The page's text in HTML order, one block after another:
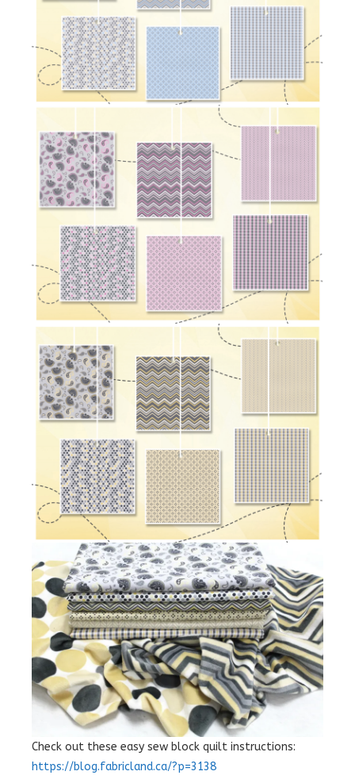
Check out these easy sew block quilt instructions:
https://blog.fabricland.ca/?p=3138